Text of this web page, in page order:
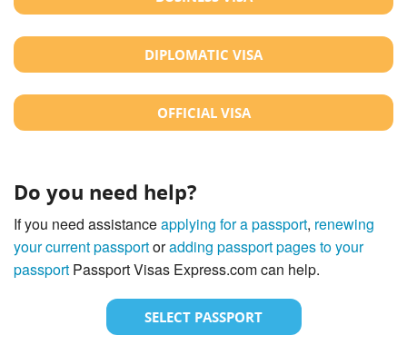
DIPLOMATIC VISA
OFFICIAL VISA
Do you need help?
If you need assistanceapplying for a passport, renewing
your current passportoradding passport pages to your
passport Passport Visas Express.com can help.
SELECT PASSPORT